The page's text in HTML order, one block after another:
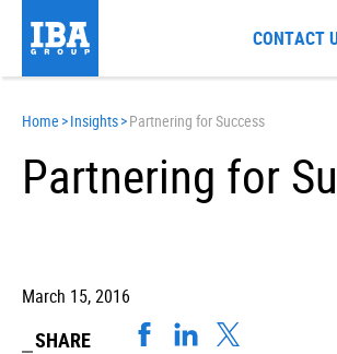
Home >Insights>Partnering for Success
Partnering for
March 15, 2016
SHARE
CONTACT